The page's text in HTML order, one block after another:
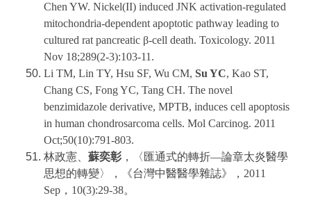
Chen YW. Nickel(II) induced JNK activation-regulated
mitochondria-dependent apoptotic pathway leading to
cultured rat pancreatic β-cell death. Toxicology. 2011
Nov 18;289(2-3):103-11.
Li TM, Lin TY, Hsu SF, Wu CM, Su YC, Kao ST,
Chang CS, Fong YC, Tang CH. The novel
benzimidazole derivative, MPTB, induces cell apoptosis
in human chondrosarcoma cells. Mol Carcinog. 2011
Oct;50(10):791-803.
林政憲、 蘇奕彰 ，〈匯通式的轉折—論章太炎醫學
思想的轉變〉，《台灣中醫醫學雜誌》，2011
Sep，10(3):29-38。